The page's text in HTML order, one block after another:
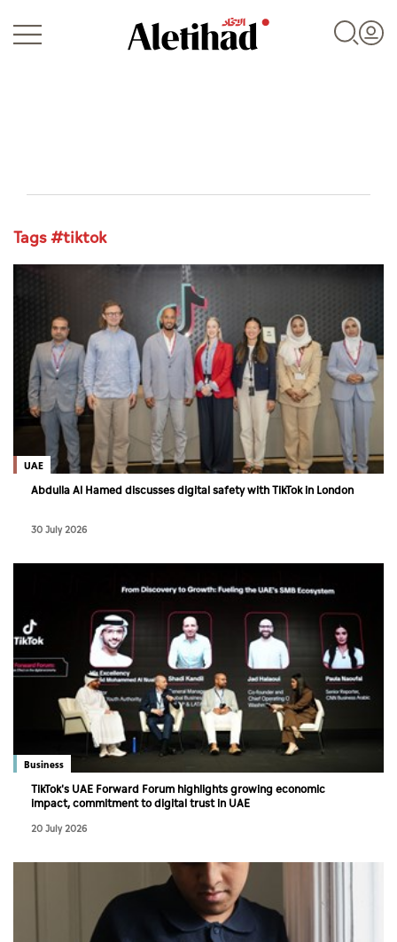
World
Business
Sports
Culture
Caricature
Newspaper
Prayer Timing
Weather
Tags #tiktok
UAE
Abdulla Al Hamed discusses digital safety with TikTok in London
30 July 2026
Business
TikTok's UAE Forward Forum highlights growing economic
impact, commitment to digital trust in UAE
20 July 2026